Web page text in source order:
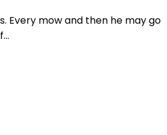
Every mow and then he may go